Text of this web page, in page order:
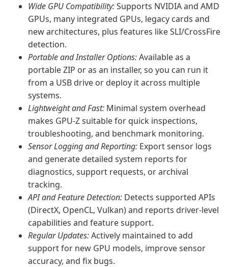
Wide GPU Compatibility:Supports NVIDIA and AMD
GPUs, many integrated GPUs, legacy cards and
new architectures, plus features like SLI/CrossFire
detection.
Portable and Installer Options:Available as a
portable ZIP or as an installer, so you can run it
from a USB drive or deploy it across multiple
systems.
Lightweight and Fast: Minimal system overhead
makes GPU-Z suitable for quick inspections,
troubleshooting, and benchmark monitoring.
Sensor Logging and Reporting: Export sensor logs
and generate detailed system reports for
diagnostics, support requests, or archival
tracking.
API and Feature Detection: Detects supported APIs
(DirectX, OpenCL, Vulkan) and reports driver-level
capabilities and feature support.
Regular Updates:Actively maintained to add
support for new GPU models, improve sensor
accuracy, and fix bugs.